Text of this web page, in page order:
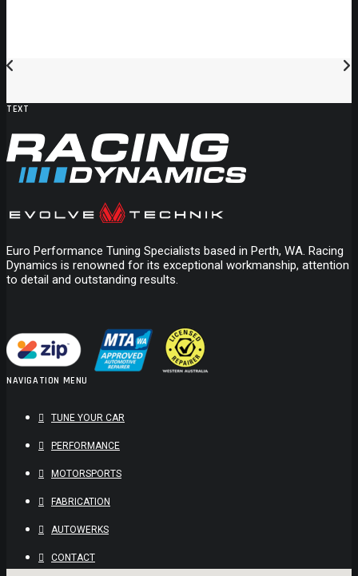
ADD TO CART
BMC AIR FILTER FORD MAZDA VOLVO
$169.00
TEXT
Euro Performance Tuning Specialists based in Perth, WA. Racing
Dynamics is renowned for its exceptional workmanship, attention
to detail and outstanding results.
NAVIGATION MENU
TUNE YOUR CAR
PERFORMANCE
MOTORSPORTS
FABRICATION
AUTOWERKS
CONTACT